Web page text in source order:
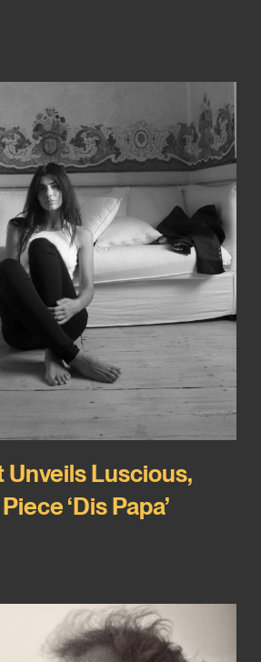
Unveils Luscious,
‘Dis Papa’